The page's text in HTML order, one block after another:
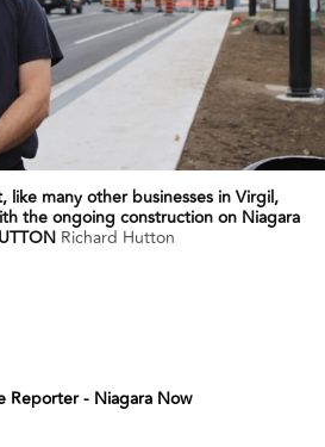
like many other businesses in Virgil,
the ongoing construction on Niagara
Richard Hutton
Reporter - Niagara Now